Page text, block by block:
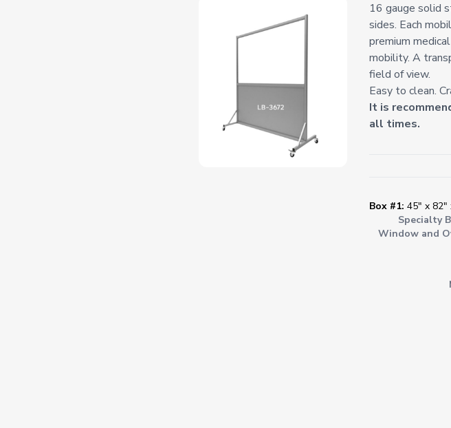
16 gauge solid
sides. Each
premium
mobility. A
field of view.
Easy to clean.
It is
all times.
Box #1: 45" x 82"
Specialty
Window and